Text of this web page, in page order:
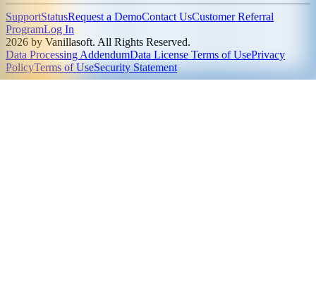
SupportStatusRequest a DemoContact UsCustomer Referral
ProgramLog In
2026 by Vanillasoft. All Rights Reserved.
Data Processing AddendumData License Terms of UsePrivacy
PolicyTerms of UseSecurity Statement